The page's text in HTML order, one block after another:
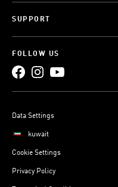
SUPPORT
FOLLOW US
Data Settings
kuwait
Cookie Settings
Privacy Policy